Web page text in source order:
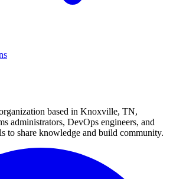
based in Knoxville, TN,
administrators, DevOps engineers, and
to share knowledge and build community.